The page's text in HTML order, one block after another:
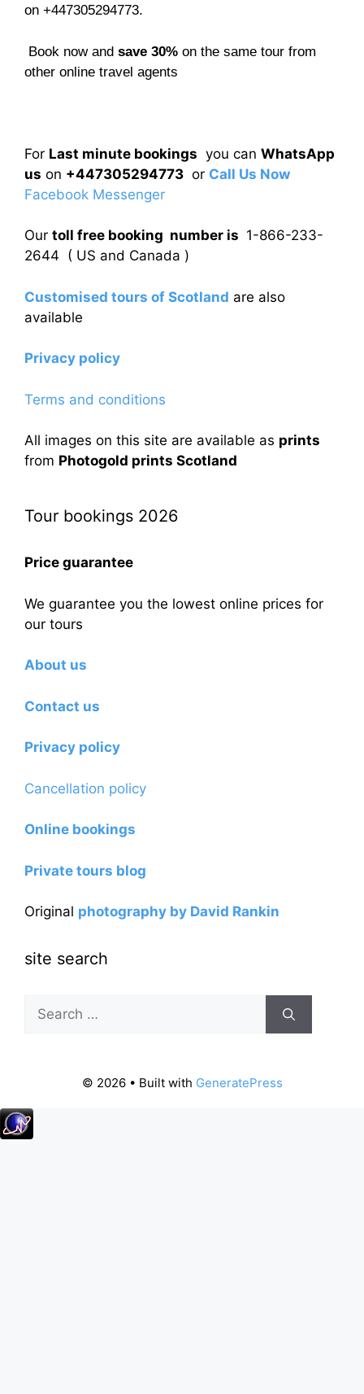
on +447305294773.
Book now and save 30% on the same tour from
other online travel agents
For Last minute bookings you can WhatsApp
us on +447305294773 or Call Us Now
Facebook Messenger
Our toll free booking number is 1-866-233-
2644 ( US and Canada )
Customised tours of Scotland are also
available
Privacy policy
Terms and conditions
All images on this site are available as prints
from Photogold prints Scotland
Tour bookings 2026
Price guarantee
We guarantee you the lowest online prices for
our tours
About us
Contact us
Privacy policy
Cancellation policy
Online bookings
Private tours blog
Original photography by David Rankin
site search
Search
for:
© 2026 • Built with GeneratePress